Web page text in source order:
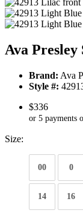
Ava Presley
Brand: Ava
Style #:
$336
or 5 payments
Size:
00 0
14 16